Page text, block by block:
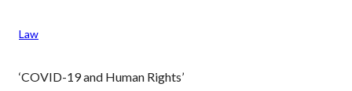
Law
‘COVID-19 and Human Rights’